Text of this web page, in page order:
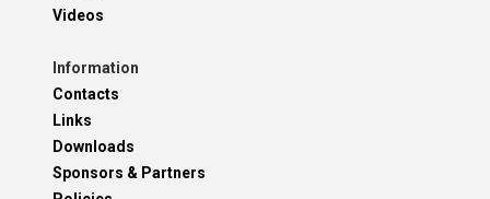
Videos
Information
Contacts
Links
Downloads
Sponsors & Partners